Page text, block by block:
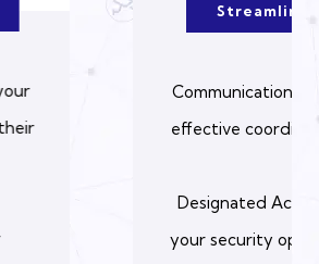
Streamlined Communication
is centralized, allowing for
coordination between all parties.
Accounts Manager oversees
operations, conducts weekly